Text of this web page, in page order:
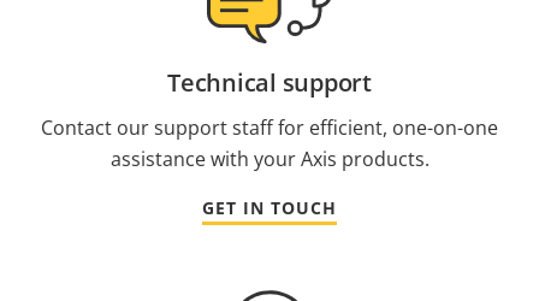
Technical support
Contact our support staff for efficient, one-on-one
assistance with your Axis products.
GET IN TOUCH